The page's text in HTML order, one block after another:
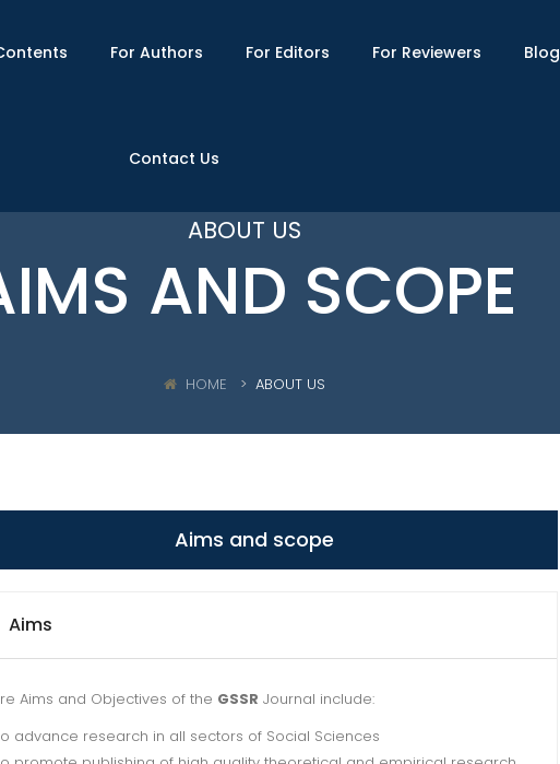
For Authors For Editors For Reviewers Blog
Contact Us
ABOUT US
AND SCOPE
HOME ABOUT US
Aims and scope
Aims
Aims and Objectives of the GSSR Journal include:
advance research in all sectors of Social Sciences